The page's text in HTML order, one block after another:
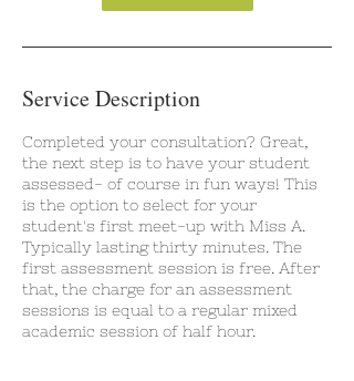
Service Description
Completed your consultation? Great,
the next step is to have your student
assessed- of course in fun ways! This
is the option to select for your
student's first meet-up with Miss A.
Typically lasting thirty minutes. The
first assessment session is free. After
that, the charge for an assessment
sessions is equal to a regular mixed
academic session of half hour.